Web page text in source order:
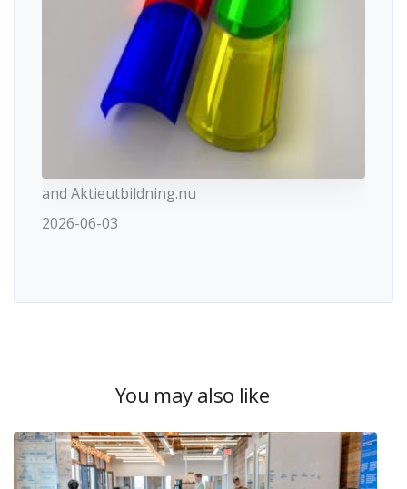
and Aktieutbildning.nu
2026-06-03
You may also like